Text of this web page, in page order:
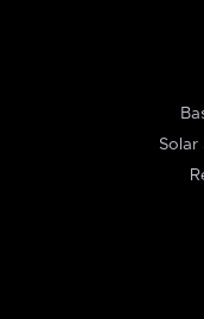
Solar